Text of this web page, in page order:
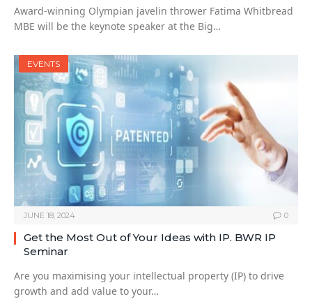
Award-winning Olympian javelin thrower Fatima Whitbread
MBE will be the keynote speaker at the Big…
EVENTS
JUNE 18, 2024 0
Get the Most Out of Your Ideas with IP. BWR IP
Seminar
Are you maximising your intellectual property (IP) to drive
growth and add value to your…